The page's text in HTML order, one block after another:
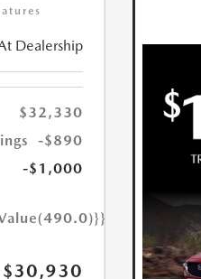
Dealership
$32,330
-$890
-$1,000
$30,930